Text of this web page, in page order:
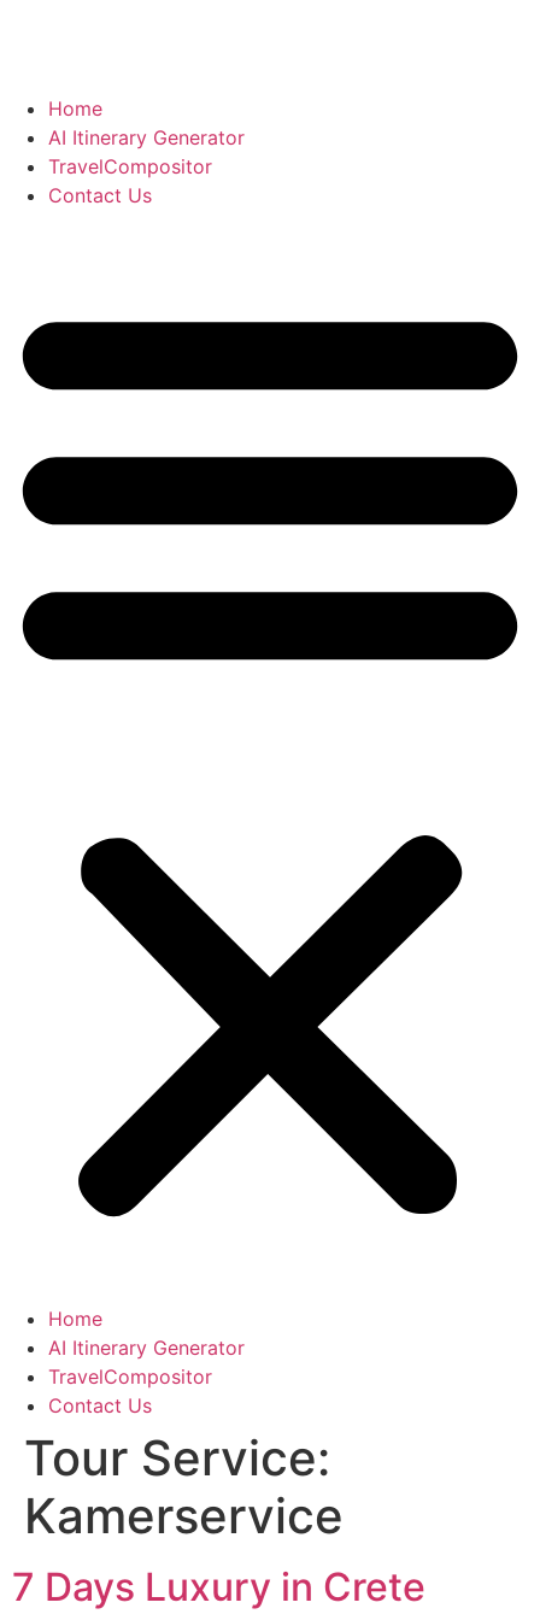
Home
AI Itinerary Generator
TravelCompositor
Contact Us
Home
AI Itinerary Generator
TravelCompositor
Contact Us
Tour Service:
Kamerservice
7 Days Luxury in Crete